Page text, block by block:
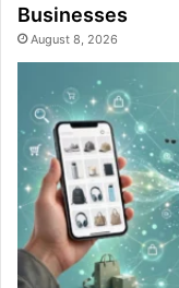
Businesses
August 8, 2026